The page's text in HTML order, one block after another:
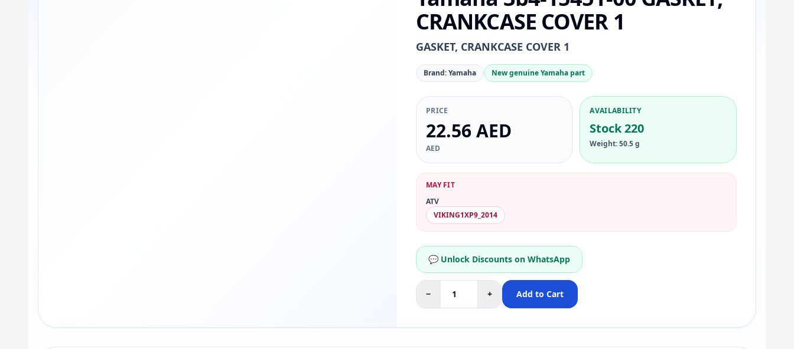
CRANKCASE COVER 1
GASKET, CRANKCASE COVER 1
Brand: Yamaha New genuine Yamaha part
PRICE
22.56 AED
AED
AVAILABILITY
Stock 220
Weight: 50.5 g
MAY FIT
ATV
VIKING1XP9_2014
💬 Unlock Discounts on WhatsApp
− + Add to Cart